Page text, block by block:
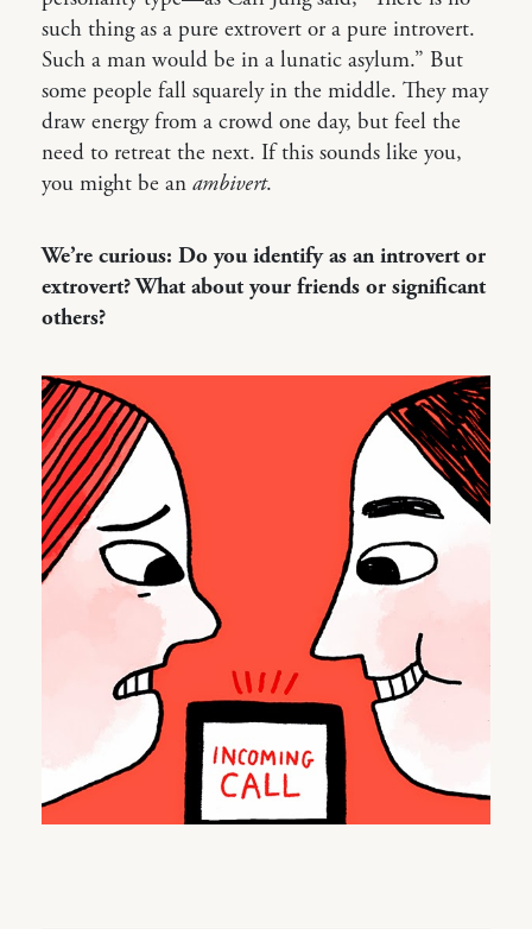
such thing as a pure extrovert or a pure introvert.
Such a man would be in a lunatic asylum.” But
some people fall squarely in the middle. They may
draw energy from a crowd one day, but feel the
need to retreat the next. If this sounds like you,
you might be an ambivert.
We’re curious: Do you identify as an introvert or
extrovert? What about your friends or significant
others?